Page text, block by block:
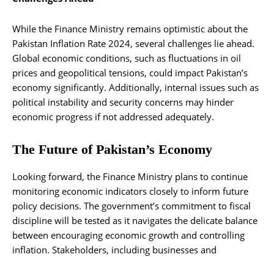
While the Finance Ministry remains optimistic about the
Pakistan Inflation Rate 2024, several challenges lie ahead.
Global economic conditions, such as fluctuations in oil
prices and geopolitical tensions, could impact Pakistan’s
economy significantly. Additionally, internal issues such as
political instability and security concerns may hinder
economic progress if not addressed adequately.
The Future of Pakistan’s Economy
Looking forward, the Finance Ministry plans to continue
monitoring economic indicators closely to inform future
policy decisions. The government’s commitment to fiscal
discipline will be tested as it navigates the delicate balance
between encouraging economic growth and controlling
inflation. Stakeholders, including businesses and